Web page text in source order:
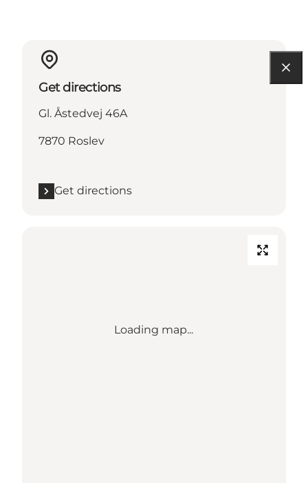
Get directions
Gl. Åstedvej 46A
7870 Roslev
Get directions
Loading map...